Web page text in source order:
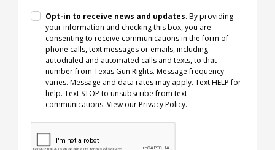
Opt-in to receive news and updates. By providing
your information and checking this box, you are
consenting to receive communications in the form of
phone calls, text messages or emails, including
autodialed and automated calls and texts, to that
number from Texas Gun Rights. Message frequency
varies. Message and data rates may apply. Text HELP for
help. Text STOP to unsubscribe from text
communications. View our Privacy Policy.